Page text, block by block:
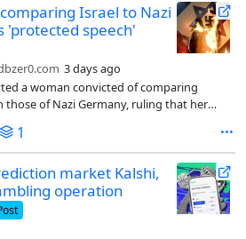
Israel to Nazi
'protected speech'
3 days ago
a woman convicted of comparing
those of Nazi Germany, ruling that her
1
market Kalshi,
operation